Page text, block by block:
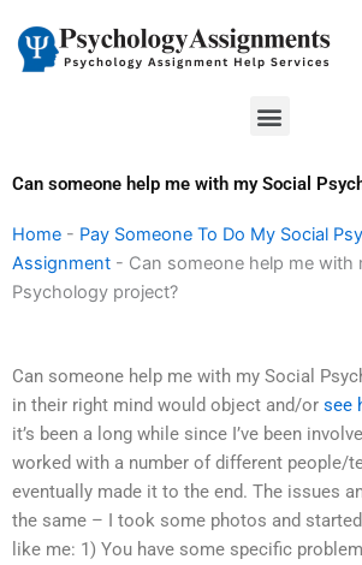
content
Menu
Can someone help me with my Social
Home - Pay Someone To Do My Social
Assignment - Can someone help me with
Psychology project?
Can someone help me with my Social
in their right mind would object and/or see
it’s been a long while since I’ve been
worked with a number of different people/
eventually made it to the end. The issues
the same – I took some photos and
like me: 1) You have some specific